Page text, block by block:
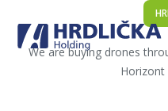
We are buying drones
Horizont